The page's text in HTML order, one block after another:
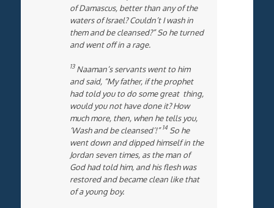
of Damascus, better than any of the
waters of Israel? Couldn’t I wash in
them and be cleansed?” So he turned
and went off in a rage.
13Naaman’s servants went to him
and said, “My father, if the prophet
had told you to do some great thing,
would you not have done it? How
much more, then, when he tells you,
‘Wash and be cleansed’!”14So he
went down and dipped himself in the
Jordan seven times, as the man of
God had told him, and his flesh was
restored and became clean like that
of a young boy.